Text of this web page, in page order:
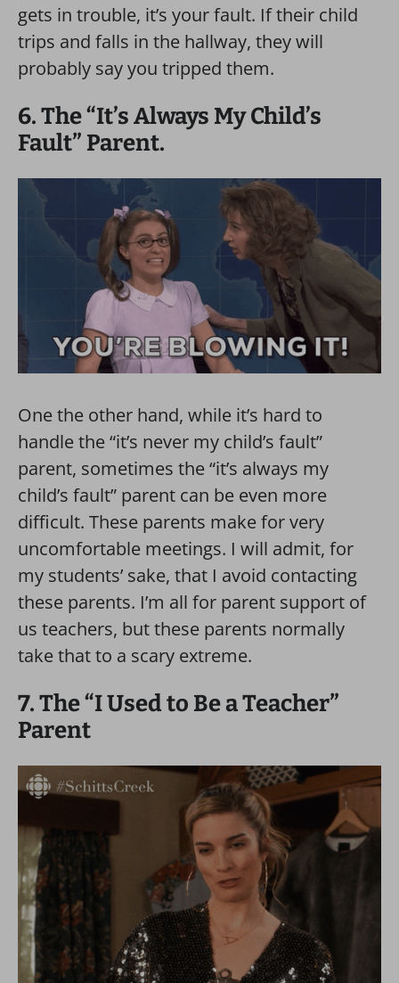
gets in trouble, it’s your fault. If their child
trips and falls in the hallway, they will
probably say you tripped them.
6. The “It’s Always My Child’s
Fault” Parent.
One the other hand, while it’s hard to
handle the “it’s never my child’s fault”
parent, sometimes the “it’s always my
child’s fault” parent can be even more
difficult. These parents make for very
uncomfortable meetings. I will admit, for
my students’ sake, that I avoid contacting
these parents. I’m all for parent support of
us teachers, but these parents normally
take that to a scary extreme.
7. The “I Used to Be a Teacher”
Parent